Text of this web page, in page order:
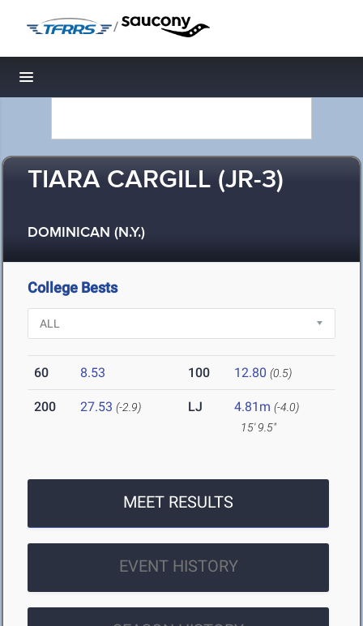
/
Toggle navigation
TIARA CARGILL (JR-3)
DOMINICAN (N.Y.)
College Bests
60 8.53 100 12.80 (0.5)
200 27.53 (-2.9) LJ 4.81m (-4.0)
15' 9.5"
MEET RESULTS
EVENT HISTORY